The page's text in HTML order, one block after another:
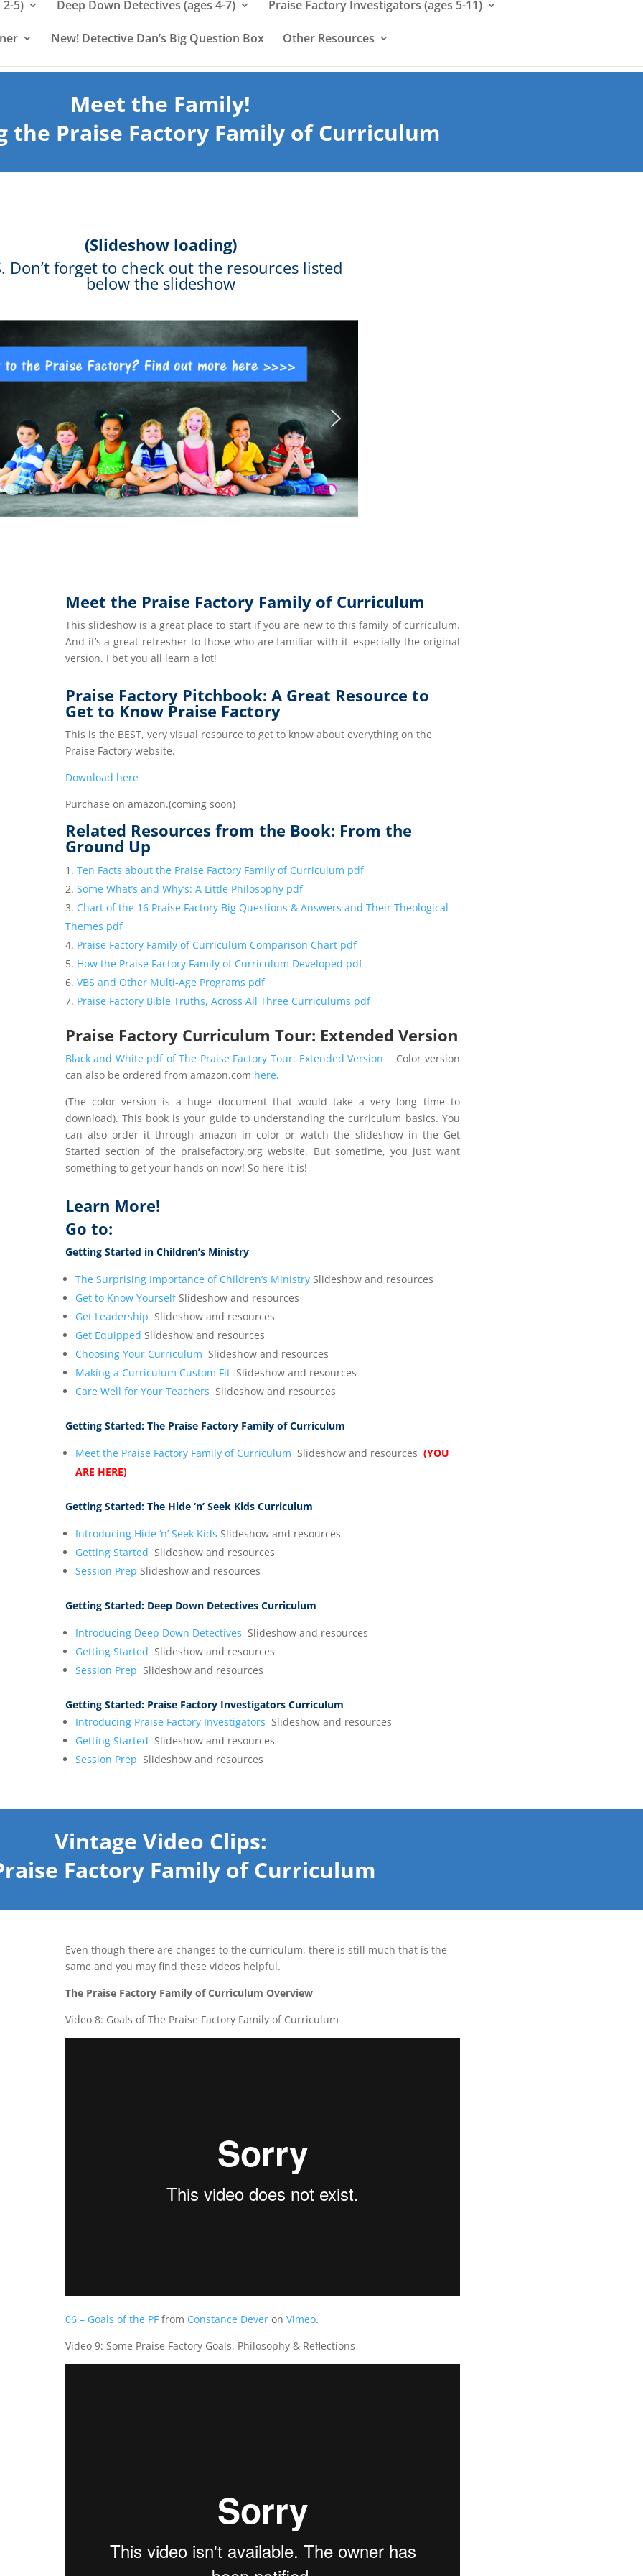
2-5) Deep Down Detectives (ages 4-7) Praise Factory Investigators (ages 5-11)
New! Detective Dan’s Big Question Box Other Resources
Meet the Family!
the Praise Factory Family of Curriculum
(Slideshow loading)
Don’t forget to check out the resources listed
below the slideshow
Meet the Praise Factory Family of Curriculum
This slideshow is a great place to start if you are new to this family of curriculum.
And it’s a great refresher to those who are familiar with it–especially the original
version. I bet you all learn a lot!
Praise Factory Pitchbook: A Great Resource to
Get to Know Praise Factory
This is the BEST, very visual resource to get to know about everything on the
Praise Factory website.
Download here
Purchase on amazon.(coming soon)
Related Resources from the Book: From the
Ground Up
Ten Facts about the Praise Factory Family of Curriculum pdf
Some What’s and Why’s: A Little Philosophy pdf
Chart of the 16 Praise Factory Big Questions & Answers and Their Theological
Themes pdf
Praise Factory Family of Curriculum Comparison Chart pdf
How the Praise Factory Family of Curriculum Developed pdf
VBS and Other Multi-Age Programs pdf
Praise Factory Bible Truths, Across All Three Curriculums pdf
Praise Factory Curriculum Tour: Extended Version
Black and White pdf of The Praise Factory Tour: Extended Version
Color version
can also be ordered from amazon.com here.
(The color version is a huge document that would take a very long time to
download). This book is your guide to understanding the curriculum basics. You
can also order it through amazon in color or watch the slideshow in the Get
Started section of the praisefactory.org website. But sometime, you just want
something to get your hands on now! So here it is!
Learn More!
Go to:
Getting Started in Children’s Ministry
The Surprising Importance of Children’s MinistrySlideshow and resources
Get to Know YourselfSlideshow and resources
Get Leadership Slideshow and resources
Get Equipped Slideshow and resources
Choosing Your Curriculum Slideshow and resources
Making a Curriculum Custom FitSlideshow and resources
Care Well for Your Teachers Slideshow and resources
Getting Started: The Praise Factory Family of Curriculum
Meet the Praise Factory Family of Curriculum Slideshow and resources (YOU
ARE HERE)
Getting Started: The Hide ‘n’ Seek Kids Curriculum
Introducing Hide ‘n’ Seek Kids Slideshow and resources
Getting Started Slideshow and resources
Session Prep Slideshow and resources
Getting Started: Deep Down Detectives Curriculum
Introducing Deep Down Detectives Slideshow and resources
Getting Started Slideshow and resources
Session Prep Slideshow and resources
Getting Started: Praise Factory Investigators Curriculum
Introducing Praise Factory Investigators Slideshow and resources
Getting Started Slideshow and resources
Session Prep Slideshow and resources
Vintage Video Clips:
Factory Family of Curriculum
Even though there are changes to the curriculum, there is still much that is the
same and you may find these videos helpful.
The Praise Factory Family of Curriculum Overview
Video 8: Goals of The Praise Factory Family of Curriculum
06 – Goals of the PFfrom Constance Deveron Vimeo.
Video 9: Some Praise Factory Goals, Philosophy & Reflections